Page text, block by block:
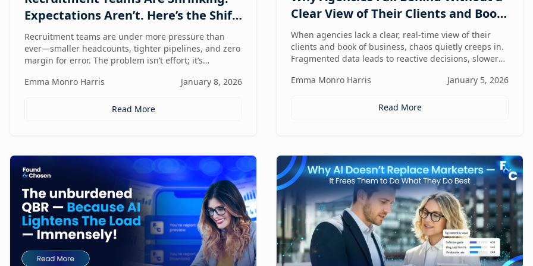
Expectations Aren’t. Here’s the Shift
That Changes Everything.
Recruitment teams are under more pressure than
ever—smaller headcounts, tighter pipelines, and zero
margin for error. The problem isn’t effort; it’s
center shift helping lean teams move faster, see
Emma Monro Harris January 8, 2026
Read More
Clear View of Their Clients and Book
of Business
When agencies lack a clear, real-time view of their
clients and book of business, chaos quietly creeps in.
Fragmented data leads to reactive decisions, slower
visibility the true competitive advantage.
Emma Monro Harris January 5, 2026
Read More